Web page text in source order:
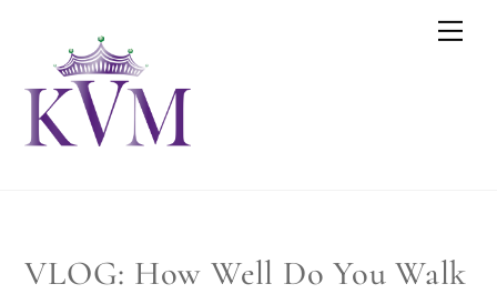
content
VLOG: How Well Do You Walk